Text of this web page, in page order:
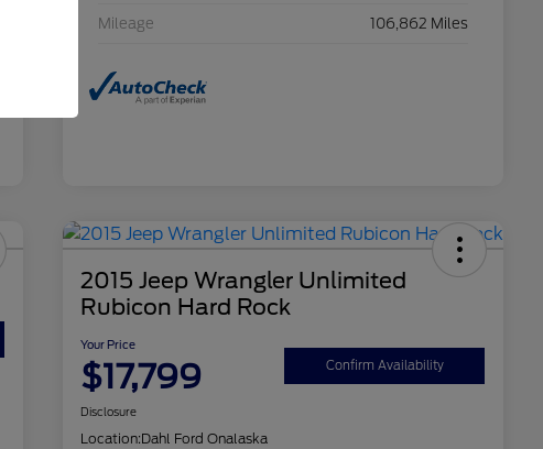
Mileage 106,862 Miles
2015 Jeep Wrangler Unlimited
Rubicon Hard Rock
Your Price
$17,799 Confirm Availability
Disclosure
Location:Dahl Ford Onalaska